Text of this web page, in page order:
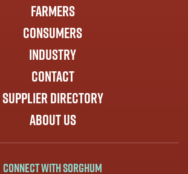
Farmers
Consumers
Industry
Contact
Supplier Directory
About Us
Connect with Sorghum